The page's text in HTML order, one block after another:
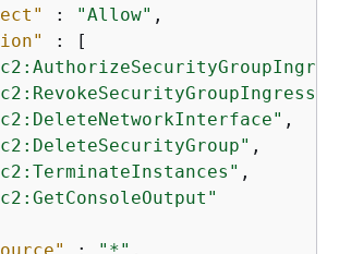
: "Allow" ,
: [
,
,
,